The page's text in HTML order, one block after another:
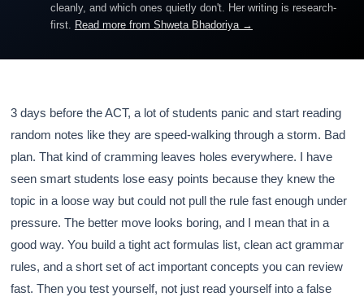
cleanly, and which ones quietly don't. Her writing is research-
first. Read more from Shweta Bhadoriya →
3 days before the ACT, a lot of students panic and start reading
random notes like they are speed-walking through a storm. Bad
plan. That kind of cramming leaves holes everywhere. I have
seen smart students lose easy points because they knew the
topic in a loose way but could not pull the rule fast enough under
pressure. The better move looks boring, and I mean that in a
good way. You build a tight act formulas list, clean act grammar
rules, and a short set of act important concepts you can review
fast. Then you test yourself, not just read yourself into a false